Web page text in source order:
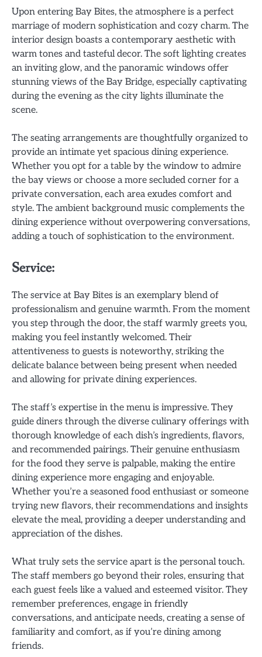
Upon entering Bay Bites, the atmosphere is a perfect
marriage of modern sophistication and cozy charm. The
interior design boasts a contemporary aesthetic with
warm tones and tasteful decor. The soft lighting creates
an inviting glow, and the panoramic windows offer
stunning views of the Bay Bridge, especially captivating
during the evening as the city lights illuminate the
scene.
The seating arrangements are thoughtfully organized to
provide an intimate yet spacious dining experience.
Whether you opt for a table by the window to admire
the bay views or choose a more secluded corner for a
private conversation, each area exudes comfort and
style. The ambient background music complements the
dining experience without overpowering conversations,
adding a touch of sophistication to the environment.
Service:
The service at Bay Bites is an exemplary blend of
professionalism and genuine warmth. From the moment
you step through the door, the staff warmly greets you,
making you feel instantly welcomed. Their
attentiveness to guests is noteworthy, striking the
delicate balance between being present when needed
and allowing for private dining experiences.
The staff’s expertise in the menu is impressive. They
guide diners through the diverse culinary offerings with
thorough knowledge of each dish’s ingredients, flavors,
and recommended pairings. Their genuine enthusiasm
for the food they serve is palpable, making the entire
dining experience more engaging and enjoyable.
Whether you’re a seasoned food enthusiast or someone
trying new flavors, their recommendations and insights
elevate the meal, providing a deeper understanding and
appreciation of the dishes.
What truly sets the service apart is the personal touch.
The staff members go beyond their roles, ensuring that
each guest feels like a valued and esteemed visitor. They
remember preferences, engage in friendly
conversations, and anticipate needs, creating a sense of
familiarity and comfort, as if you’re dining among
friends.